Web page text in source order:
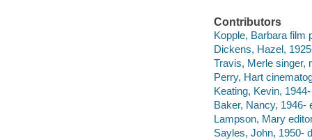
Contributors
Kopple, Barbara film
Dickens, Hazel,
Travis, Merle singer,
Perry, Hart
Keating, Kevin,
Baker, Nancy, 1946-
Lampson, Mary
Sayles, John, 1950-